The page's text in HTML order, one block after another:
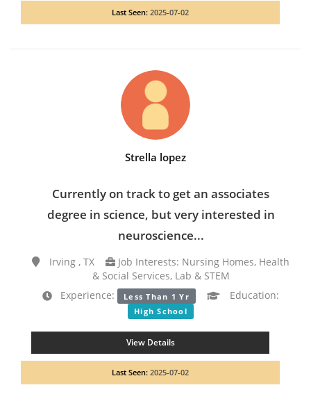
Last Seen: 2025-07-02
Strella lopez
Currently on track to get an associates
degree in science, but very interested in
neuroscience...
Irving , TX
Job Interests: Nursing Homes, Health
& Social Services, Lab & STEM
Experience:
Less Than 1 Yr Education:
High School
View Details
Last Seen: 2025-07-02